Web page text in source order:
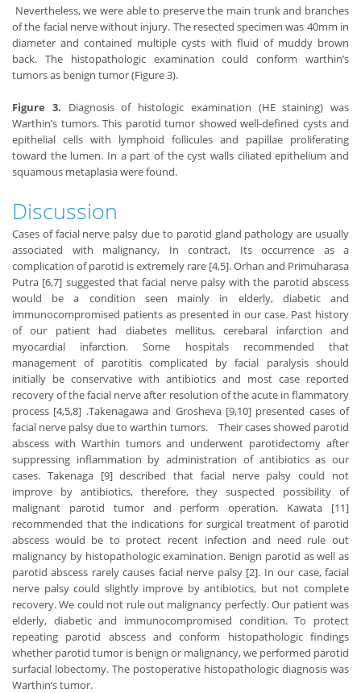
Nevertheless, we were able to preserve the main trunk and branches
of the facial nerve without injury. The resected specimen was 40mm in
diameter and contained multiple cysts with fluid of muddy brown
back. The histopathologic examination could conform warthin’s
tumors as benign tumor (Figure 3).
Figure 3. Diagnosis of histologic examination (HE staining) was
Warthin’s tumors. This parotid tumor showed well-defined cysts and
epithelial cells with lymphoid follicules and papillae proliferating
toward the lumen. In a part of the cyst walls ciliated epithelium and
squamous metaplasia were found.
Discussion
Cases of facial nerve palsy due to parotid gland pathology are usually
associated with malignancy, In contract, Its occurrence as a
complication of parotid is extremely rare [4,5]. Orhan and Primuharasa
Putra [6,7] suggested that facial nerve palsy with the parotid abscess
would be a condition seen mainly in elderly, diabetic and
immunocompromised patients as presented in our case. Past history
of our patient had diabetes mellitus, cerebaral infarction and
myocardial infarction. Some hospitals recommended that
management of parotitis complicated by facial paralysis should
initially be conservative with antibiotics and most case reported
recovery of the facial nerve after resolution of the acute in flammatory
process [4,5,8] .Takenagawa and Grosheva [9,10] presented cases of
facial nerve palsy due to warthin tumors. Their cases showed parotid
abscess with Warthin tumors and underwent parotidectomy after
suppressing inflammation by administration of antibiotics as our
cases. Takenaga [9] described that facial nerve palsy could not
improve by antibiotics, therefore, they suspected possibility of
malignant parotid tumor and perform operation. Kawata [11]
recommended that the indications for surgical treatment of parotid
abscess would be to protect recent infection and need rule out
malignancy by histopathologic examination. Benign parotid as well as
parotid abscess rarely causes facial nerve palsy [2]. In our case, facial
nerve palsy could slightly improve by antibiotics, but not complete
recovery. We could not rule out malignancy perfectly. Our patient was
elderly, diabetic and immunocompromised condition. To protect
repeating parotid abscess and conform histopathologic findings
whether parotid tumor is benign or malignancy, we performed parotid
surfacial lobectomy. The postoperative histopathologic diagnosis was
Warthin’s tumor.